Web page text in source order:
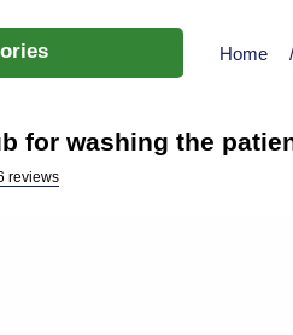
Home /
for washing the
reviews